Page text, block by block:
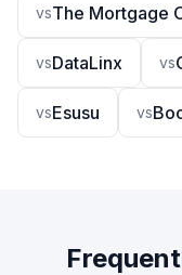
vsThe Mortgage
vsDataLinx vs
vsEsusu vs